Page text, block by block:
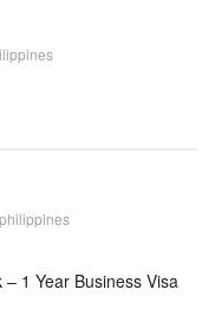
1 Year Business Visa